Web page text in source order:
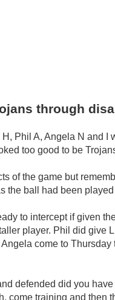
through
Phil A, Angela N and
too good to be
of the game but
the ball had been
to intercept if given
player. Phil did
come to
defended did you
come training and